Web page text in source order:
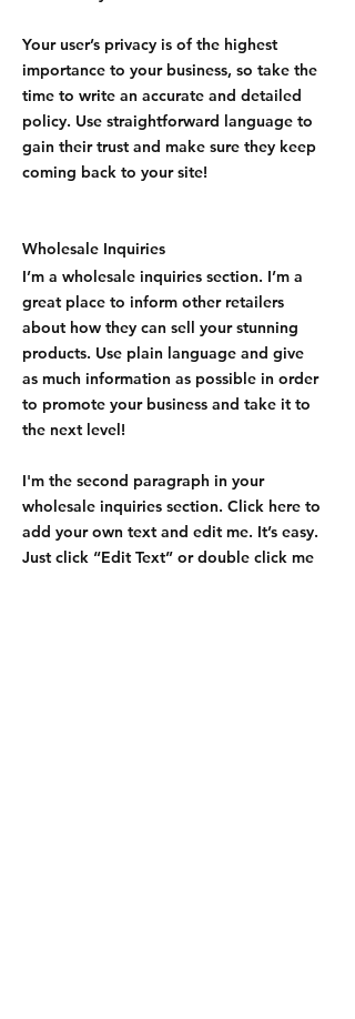
Your user’s privacy is of the highest
importance to your business, so take the
time to write an accurate and detailed
policy. Use straightforward language to
gain their trust and make sure they keep
coming back to your site!
Wholesale Inquiries
I’m a wholesale inquiries section. I’m a
great place to inform other retailers
about how they can sell your stunning
products. Use plain language and give
as much information as possible in order
to promote your business and take it to
the next level!
I'm the second paragraph in your
wholesale inquiries section. Click here to
add your own text and edit me. It’s easy.
Just click “Edit Text” or double click me